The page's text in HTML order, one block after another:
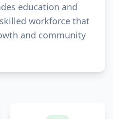
education and
workforce that
and community